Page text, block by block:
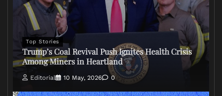
Top Stories
Trump’s Coal Revival Push Ignites Health Crisis
Among Miners in Heartland
Editorial 10 May, 2026 0